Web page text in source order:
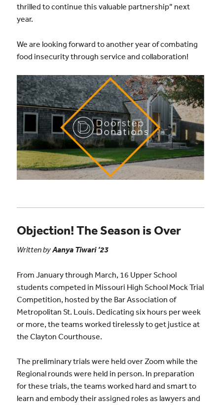
thrilled to continue this valuable partnership” next
year.
We are looking forward to another year of combating
food insecurity through service and collaboration!
Objection! The Season is Over
Written byAanya Tiwari ’23
From January through March, 16 Upper School
students competed in Missouri High School Mock Trial
Competition, hosted by the Bar Association of
Metropolitan St. Louis. Dedicating six hours per week
or more, the teams worked tirelessly to get justice at
the Clayton Courthouse.
The preliminary trials were held over Zoom while the
Regional rounds were held in person. In preparation
for these trials, the teams worked hard and smart to
learn and embody their assigned roles as lawyers and